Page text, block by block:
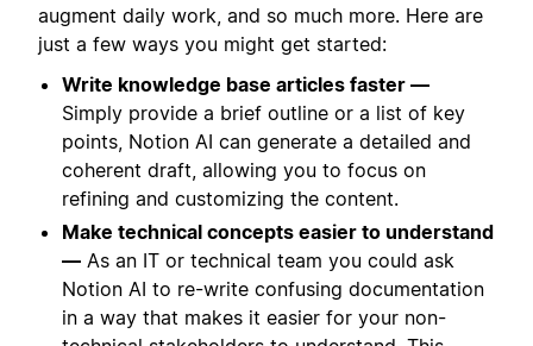
augment daily work, and so much more. Here are
just a few ways you might get started:
Write knowledge base articles faster —
Simply provide a brief outline or a list of key
points, Notion AI can generate a detailed and
coherent draft, allowing you to focus on
refining and customizing the content.
Make technical concepts easier to understand
— As an IT or technical team you could ask
Notion AI to re-write confusing documentation
in a way that makes it easier for your non-